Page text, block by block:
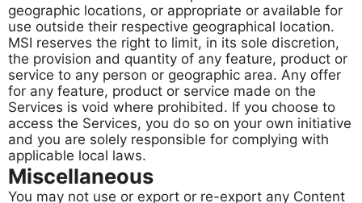
geographic locations, or appropriate or available for
use outside their respective geographical location.
MSI reserves the right to limit, in its sole discretion,
the provision and quantity of any feature, product or
service to any person or geographic area. Any offer
for any feature, product or service made on the
Services is void where prohibited. If you choose to
access the Services, you do so on your own initiative
and you are solely responsible for complying with
applicable local laws.
Miscellaneous​​​​​​​
You may not use or export or re-export any Content